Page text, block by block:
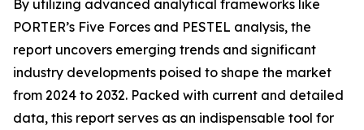
By utilizing advanced analytical frameworks like
PORTER’s Five Forces and PESTEL analysis, the
report uncovers emerging trends and significant
industry developments poised to shape the market
from 2024 to 2032. Packed with current and detailed
data, this report serves as an indispensable tool for